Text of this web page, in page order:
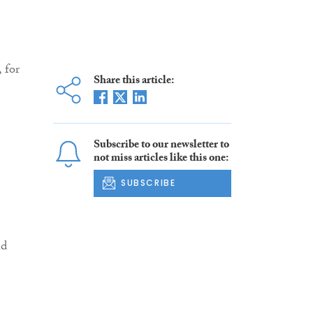
for Share this article:
Subscribe to our newsletter to
not miss articles like this one:
SUBSCRIBE